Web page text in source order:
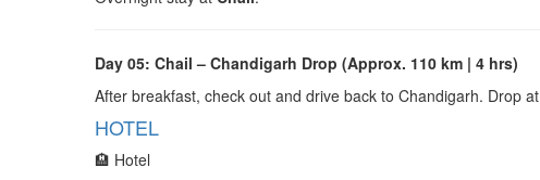
Day 05: Chail – Chandigarh Drop (Approx. 110 km | 4 hrs)
After breakfast, check out and drive back to Chandigarh. Drop at
HOTEL
🏨 Hotel